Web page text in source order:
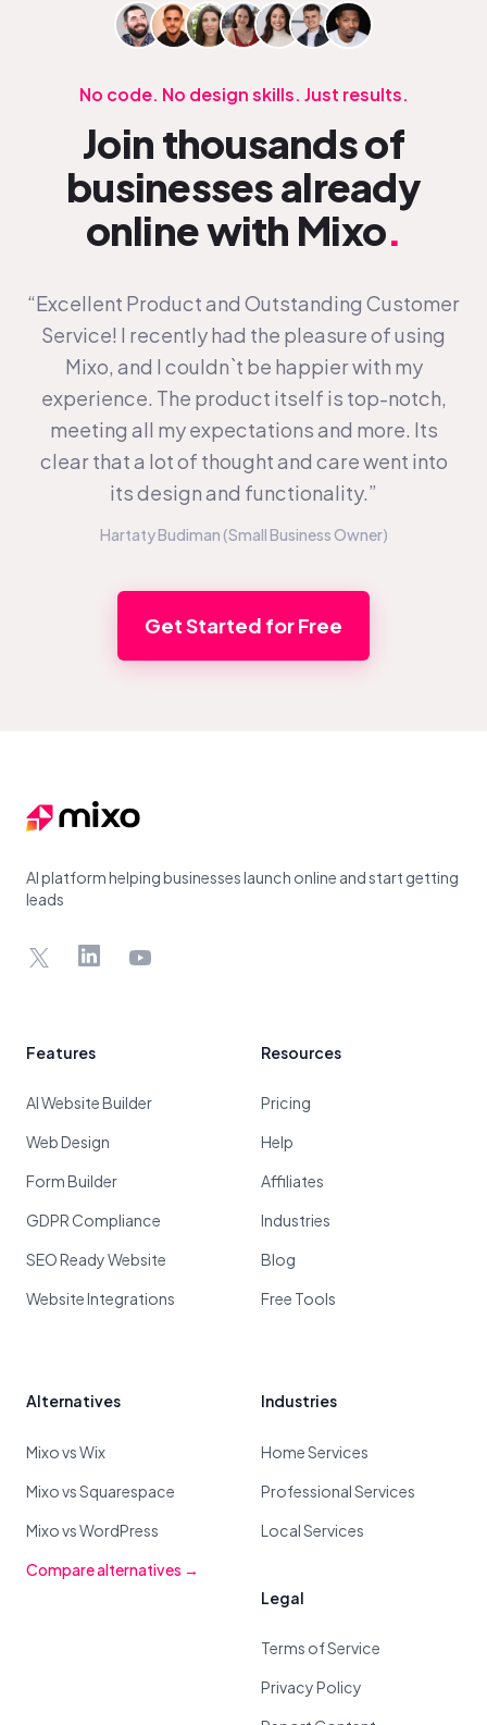
No code. No design skills. Just results.
Join thousands of
businesses already
online with Mixo.
“Excellent Product and Outstanding Customer
Service! I recently had the pleasure of using
Mixo, and I couldn`t be happier with my
experience. The product itself is top-notch,
meeting all my expectations and more. Its
clear that a lot of thought and care went into
its design and functionality.”
Hartaty Budiman (Small Business Owner)
Get Started for Free
AI platform helping businesses launch online and start getting
leads
X LinkedInYouTube
Features
AI Website Builder
Web Design
Form Builder
GDPR Compliance
SEO Ready Website
Website Integrations
Resources
Pricing
Help
Affiliates
Industries
Blog
Free Tools
Alternatives
Mixo vs Wix
Mixo vs Squarespace
Mixo vs WordPress
Compare alternatives →
Industries
Home Services
Professional Services
Local Services
Legal
Terms of Service
Privacy Policy